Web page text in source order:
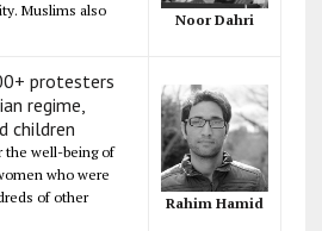
Muslims also
Noor Dahri
protesters
regime,
children
the well-being of
who were
of other
Rahim Hamid